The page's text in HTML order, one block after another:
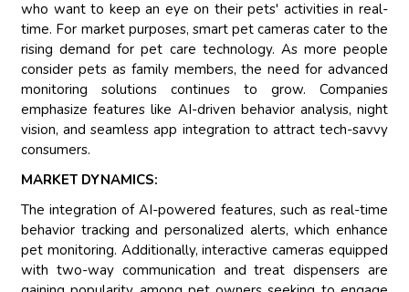
who want to keep an eye on their pets' activities in real-
time. For market purposes, smart pet cameras cater to the
rising demand for pet care technology. As more people
consider pets as family members, the need for advanced
monitoring solutions continues to grow. Companies
emphasize features like AI-driven behavior analysis, night
vision, and seamless app integration to attract tech-savvy
consumers.
MARKET DYNAMICS:
The integration of AI-powered features, such as real-time
behavior tracking and personalized alerts, which enhance
pet monitoring. Additionally, interactive cameras equipped
with two-way communication and treat dispensers are